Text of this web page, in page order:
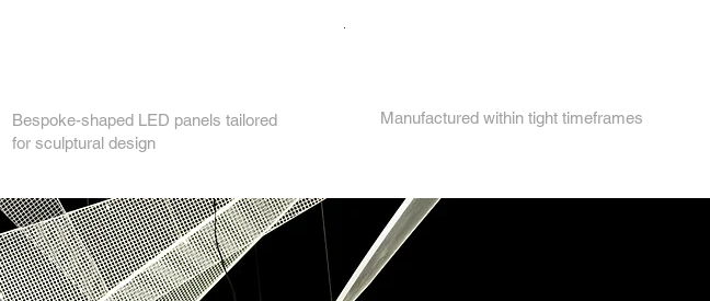
Bespoke-shaped LED panels tailored
for sculptural design
Manufactured within tight timeframes